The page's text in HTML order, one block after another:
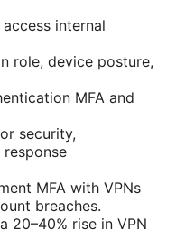
internal
role, device posture,
MFA and
security,
MFA with VPNs
breaches.
20–40% rise in VPN